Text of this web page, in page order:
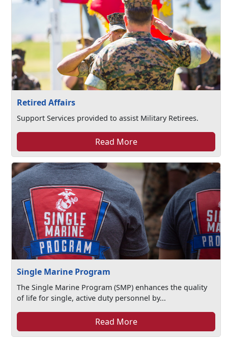
Retired Affairs
Support Services provided to assist Military Retirees.
Read More
Single Marine Program
The Single Marine Program (SMP) enhances the quality
of life for single, active duty personnel by...
Read More